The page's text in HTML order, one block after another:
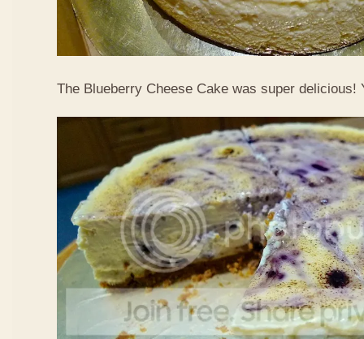
The Blueberry Cheese Cake was super delicious!